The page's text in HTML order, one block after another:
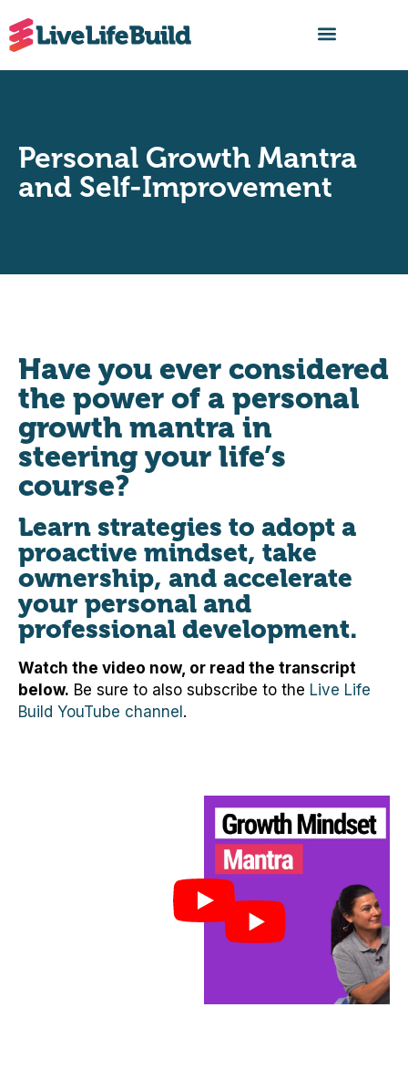
Personal Growth Mantra
and Self-Improvement
Have you ever considered
the power of a personal
growth mantra in
steering your life’s
course?
Learn strategies to adopt a
proactive mindset, take
ownership, and accelerate
your personal and
professional development.
Watch the video now, or read the transcript
below. Be sure to also subscribe to the Live Life
Build YouTube channel .